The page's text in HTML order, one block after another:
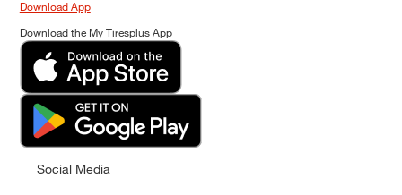
Download App
Download the My Tiresplus App
Social Media